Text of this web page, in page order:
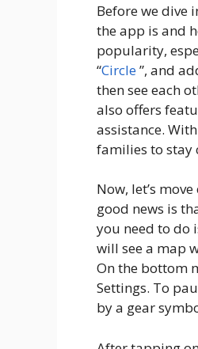
Before we dive
the app is and
popularity,
“Circle”, and
then see each
also offers
assistance.
families to stay
Now, let’s
good news is
you need to do
will see a map
On the bottom
Settings. To
by a gear